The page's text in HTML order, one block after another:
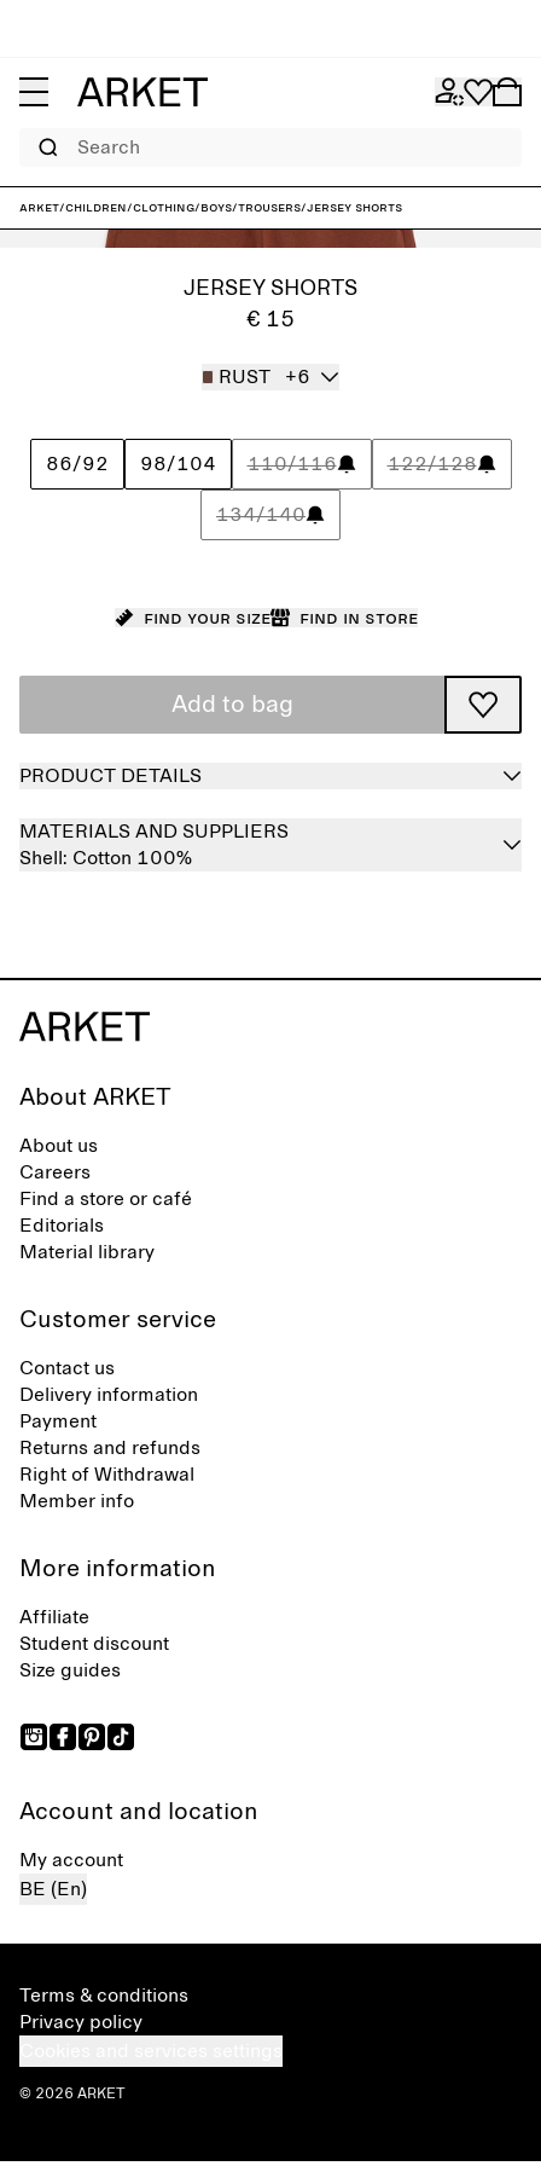
Search
ARKET/Children/Clothing/Boys/Trousers/Jersey Shorts
JERSEY SHORTS
€ 15
RUST +6
86/92 98/104 110/116 122/128
134/140
Find your size Find in store
Add to bag
PRODUCT DETAILS
MATERIALS AND SUPPLIERS
Shell: Cotton 100%
About ARKET
About us
Careers
Find a store or café
Editorials
Material library
Customer service
Contact us
Delivery information
Payment
Returns and refunds
Right of Withdrawal
Member info
More information
Affiliate
Student discount
Size guides
Account and location
My account
BE (En)
Terms & conditions
Privacy policy
© 2026 ARKET